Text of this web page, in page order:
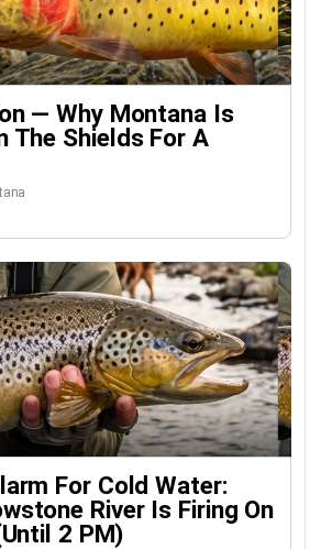
— Why Montana Is
The Shields For A
For Cold Water:
River Is Firing On
2 PM)